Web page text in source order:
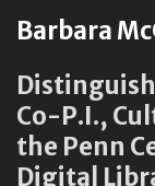
Barbara
Co-P.I.,
the Penn
Digital